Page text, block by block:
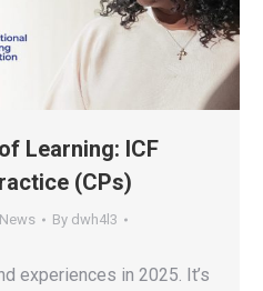
Learning: ICF
(CPs)
By dwh4l3
experiences in 2025. It’s